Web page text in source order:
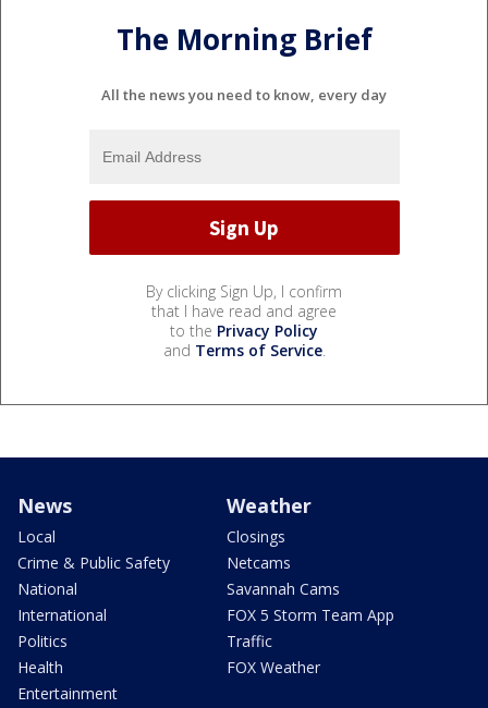
The Morning Brief
All the news you need to know, every day
By clicking Sign Up, I confirm
that I have read and agree
to the Privacy Policy
and Terms of Service.
News
Local
Crime & Public Safety
National
International
Politics
Health
Entertainment
Weather
Closings
Netcams
Savannah Cams
FOX 5 Storm Team App
Traffic
FOX Weather